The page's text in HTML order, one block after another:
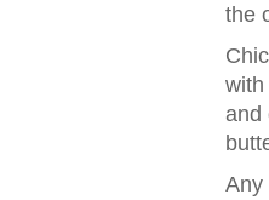
the
with
and
Any